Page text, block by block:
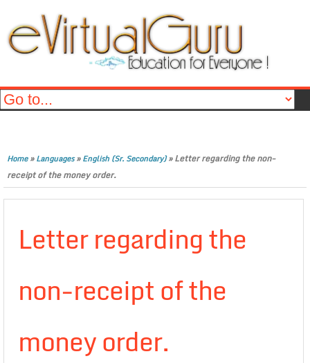
Home»Languages»English (Sr. Secondary)»Letter regarding the non-
receipt of the money order.
Letter regarding the
non-receipt of the
money order.